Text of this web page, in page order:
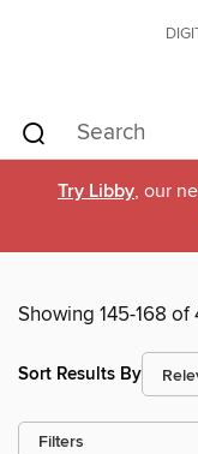
Try Libby, our
Showing 145-168
Sort Results By
Filters